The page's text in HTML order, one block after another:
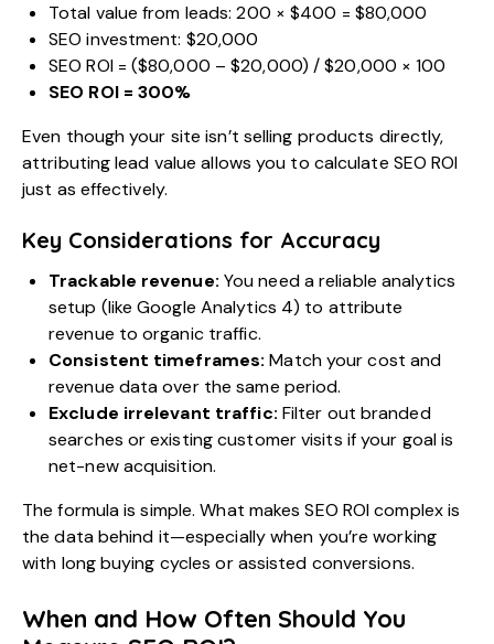
Total value from leads: 200 × $400 = $80,000
SEO investment: $20,000
SEO ROI = ($80,000 – $20,000) / $20,000 × 100
SEO ROI = 300%
Even though your site isn’t selling products directly,
attributing lead value allows you to calculate SEO ROI
just as effectively.
Key Considerations for Accuracy
Trackable revenue: You need a reliable analytics
setup (like Google Analytics 4) to attribute
revenue to organic traffic.
Consistent timeframes: Match your cost and
revenue data over the same period.
Exclude irrelevant traffic: Filter out branded
searches or existing customer visits if your goal is
net-new acquisition.
The formula is simple. What makes SEO ROI complex is
the data behind it—especially when you’re working
with long buying cycles or assisted conversions.
When and How Often Should You